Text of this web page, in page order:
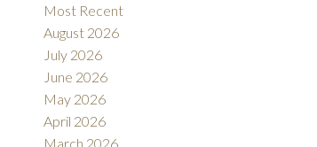
SOLD
Most Recent
August 2026
July 2026
June 2026
May 2026
April 2026
March 2026